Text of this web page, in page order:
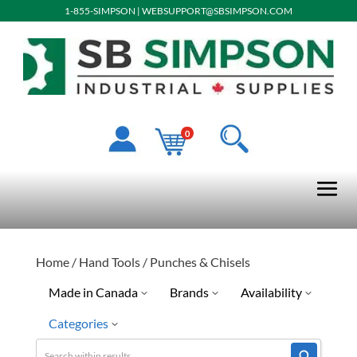
1-855-SIMPSON | WEBSUPPORT@SBSIMPSON.COM
0
Home/ Hand Tools/ Punches & Chisels
Made in Canada
No
Brands Availability
Categories